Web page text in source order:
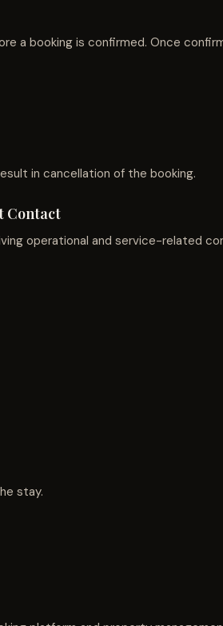
a booking is confirmed. Once
in cancellation of the booking.
Contact
operational and service-related
stay.